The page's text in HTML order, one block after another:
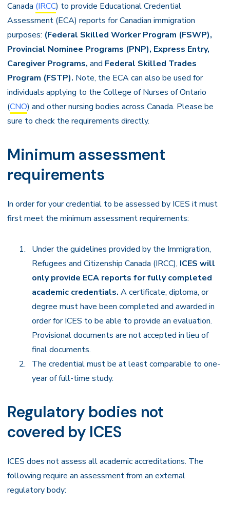
Canada (IRCC) to provide Educational Credential
Assessment (ECA) reports for Canadian immigration
purposes: (Federal Skilled Worker Program (FSWP),
Provincial Nominee Programs (PNP), Express Entry,
Caregiver Programs, and Federal Skilled Trades
Program (FSTP). Note, the ECA can also be used for
individuals applying to the College of Nurses of Ontario
(CNO) and other nursing bodies across Canada. Please be
sure to check the requirements directly.
Minimum assessment
requirements
In order for your credential to be assessed by ICES it must
first meet the minimum assessment requirements:
Under the guidelines provided by the Immigration,
Refugees and Citizenship Canada (IRCC), ICES will
only provide ECA reports for fully completed
academic credentials. A certificate, diploma, or
degree must have been completed and awarded in
order for ICES to be able to provide an evaluation.
Provisional documents are not accepted in lieu of
final documents.
The credential must be at least comparable to one-
year of full-time study.
Regulatory bodies not
covered by ICES
ICES does not assess all academic accreditations. The
following require an assessment from an external
regulatory body: